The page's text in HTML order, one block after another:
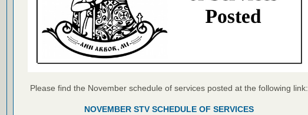
Please find the November schedule of services posted at the following link:
NOVEMBER STV SCHEDULE OF SERVICES